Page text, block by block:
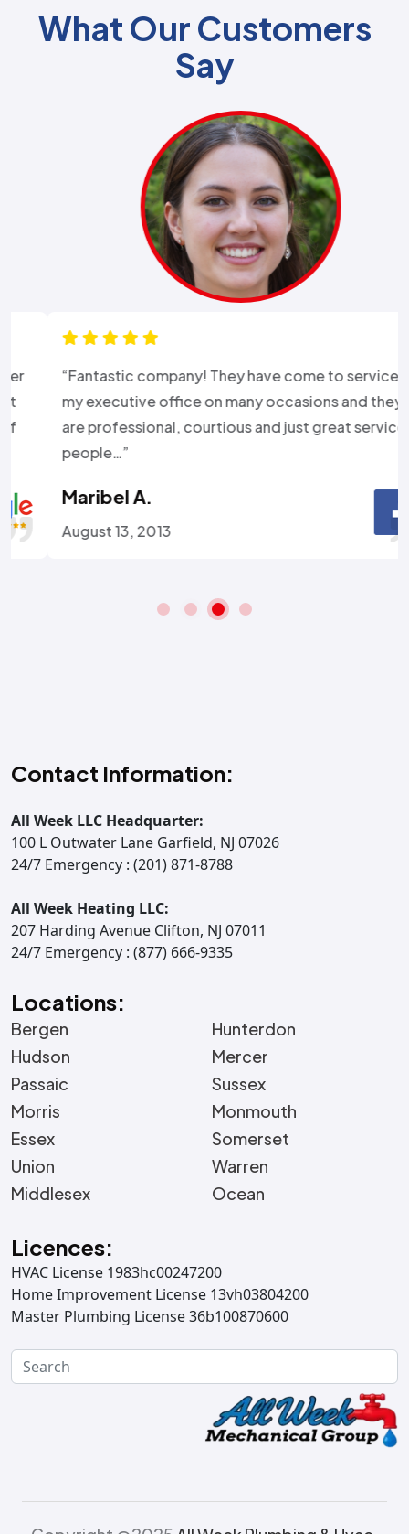
What Our Customers
Say
“Fantastic company! They have come to service
my executive office on many occasions and they
are professional, courtious and just great service
people…”
Maribel A.
August 13, 2013
Contact Information:
All Week LLC Headquarter:
100 L Outwater Lane Garfield, NJ 07026
24/7 Emergency : (201) 871-8788
All Week Heating LLC:
207 Harding Avenue Clifton, NJ 07011
24/7 Emergency : (877) 666-9335
Locations:
Bergen
Hudson
Passaic
Morris
Essex
Union
Middlesex
Hunterdon
Mercer
Sussex
Monmouth
Somerset
Warren
Ocean
Licences:
HVAC License 1983hc00247200
Home Improvement License 13vh03804200
Master Plumbing License 36b100870600